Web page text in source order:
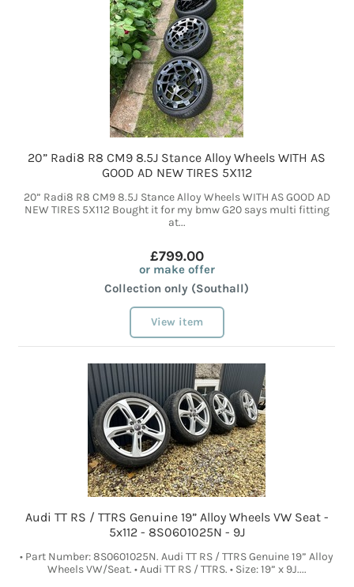
20” Radi8 R8 CM9 8.5J Stance Alloy Wheels WITH AS
GOOD AD NEW TIRES 5X112
20” Radi8 R8 CM9 8.5J Stance Alloy Wheels WITH AS GOOD AD
NEW TIRES 5X112 Bought it for my bmw G20 says multi fitting
at...
£799.00
or make offer
Collection only (Southall)
View item
Audi TT RS / TTRS Genuine 19” Alloy Wheels VW Seat -
5x112 - 8S0601025N - 9J
• Part Number: 8S0601025N. Audi TT RS / TTRS Genuine 19” Alloy
Wheels VW/Seat. • Audi TT RS / TTRS. • Size: 19” x 9J....